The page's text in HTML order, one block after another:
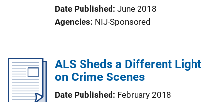
Date Published June 2018
Agencies NIJ-Sponsored
ALS Sheds a Different Light
on Crime Scenes
Date Published
February 2018